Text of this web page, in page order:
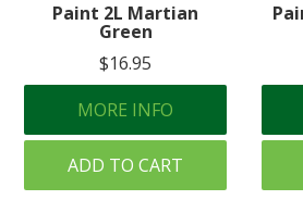
Paint 2L Martian
Green
$16.95
MORE INFO
ADD TO CART